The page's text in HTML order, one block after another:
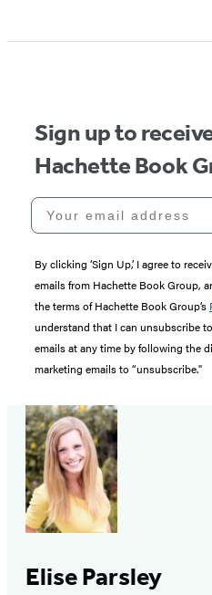
Sign up to
Hachette Book
Your email address
By clicking ‘Sign Up,’ I agree to
emails from Hachette Book Group,
the terms of Hachette Book Group’s
understand that I can unsubscribe
emails at any time by following the
marketing emails to “unsubscribe."
Elise Parsley